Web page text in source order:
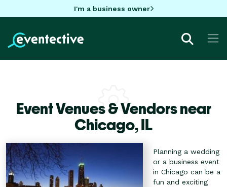
I'm a business owner
Event Venues & Vendors near
Chicago,IL
Planning a wedding
or a business event
in Chicago can be a
fun and exciting